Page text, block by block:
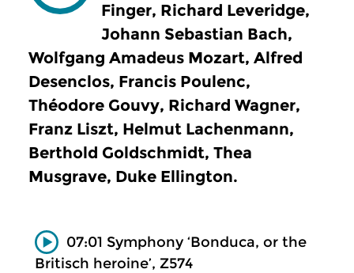
Finger, Richard Leveridge,
Johann Sebastian Bach,
Wolfgang Amadeus Mozart, Alfred
Desenclos, Francis Poulenc,
Théodore Gouvy, Richard Wagner,
Franz Liszt, Helmut Lachenmann,
Berthold Goldschmidt, Thea
Musgrave, Duke Ellington.
07:01 Symphony ‘Bonduca, or the
Britisch heroine’, Z574